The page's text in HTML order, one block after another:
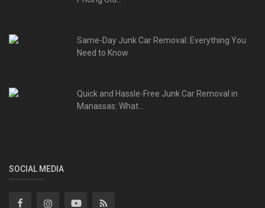
Same-Day Junk Car Removal: Everything You
Need to Know
Quick and Hassle-Free Junk Car Removal in
Manassas: What...
SOCIAL MEDIA